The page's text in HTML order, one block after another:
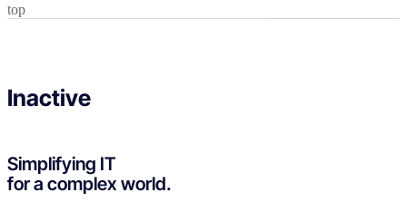
top
Inactive
Simplifying IT
for a complex world.